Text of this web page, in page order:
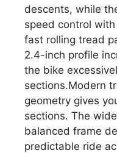
descents, while
speed control
fast rolling tread
2.4-inch profile
the bike
sections.Modern
geometry gives
sections. The
balanced frame
predictable ride